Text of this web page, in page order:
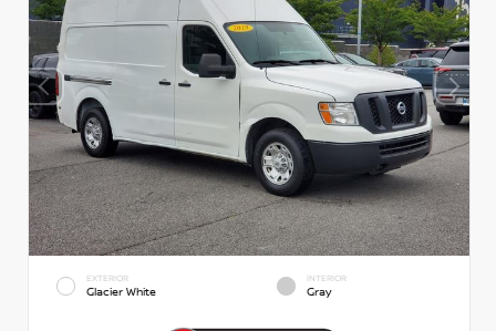
EXTERIOR
Glacier White
INTERIOR
Gray